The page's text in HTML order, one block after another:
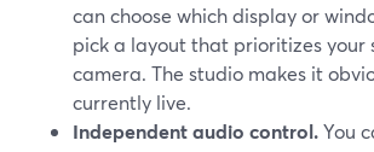
can choose which display or
pick a layout that prioritizes your
camera. The studio makes it
currently live.
Independent audio control.You